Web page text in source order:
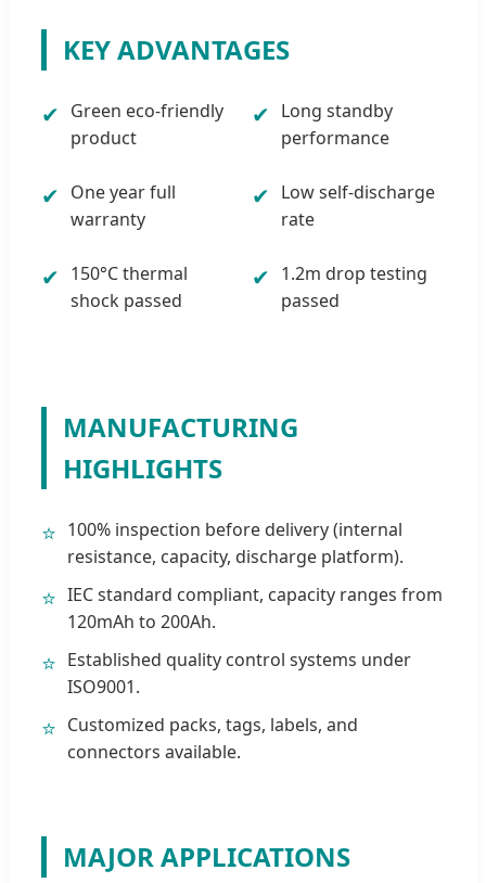
KEY ADVANTAGES
✔ Green eco-friendly
product
✔ Long standby
performance
✔ One year full
warranty
✔ Low self-discharge
rate
✔ 150°C thermal
shock passed
✔ 1.2m drop testing
passed
MANUFACTURING
HIGHLIGHTS
⭐ 100% inspection before delivery (internal
resistance, capacity, discharge platform).
⭐ IEC standard compliant, capacity ranges from
120mAh to 200Ah.
⭐ Established quality control systems under
ISO9001.
⭐ Customized packs, tags, labels, and
connectors available.
MAJOR APPLICATIONS